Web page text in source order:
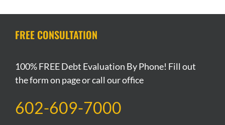
For
Protection
In
Arizona
During
13
For
Tight
FREE CONSULTATION
100% FREE Debt Evaluation By Phone! Fill out
the form on page or call our office
602-609-7000